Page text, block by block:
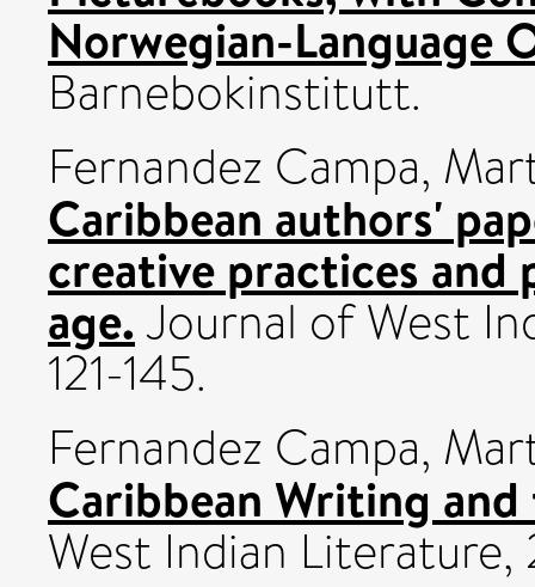
Norwegian-Language
Barnebokinstitutt.
Fernandez Campa,
Caribbean authors'
creative practices
age.Journal of West
121-145.
Fernandez Campa,
Caribbean Writing
West Indian Literature,